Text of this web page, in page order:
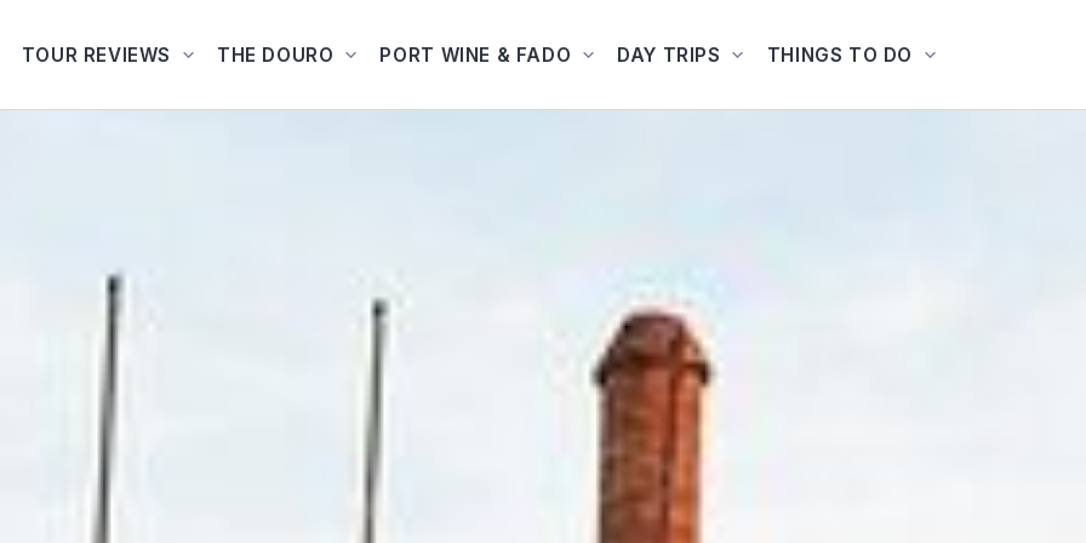
TOUR REVIEWS THE DOURO PORT WINE & FADO DAY TRIPS THINGS TO DO